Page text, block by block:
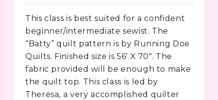
This class is best suited for a confident
beginner/intermediate sewist. The
“Batty” quilt pattern is by Running Doe
Quilts. Finished size is 56′ X 70″. The
fabric provided will be enough to make
the quilt top. This class is led by
Theresa, a very accomplished quilter